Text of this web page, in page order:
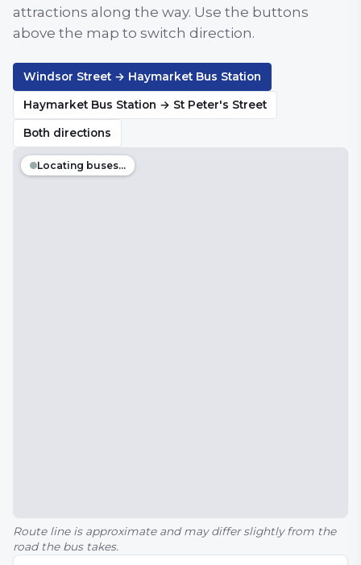
attractions along the way. Use the buttons
above the map to switch direction.
Windsor Street → Haymarket Bus Station
Haymarket Bus Station → St Peter's Street
Both directions
Locating buses…
Route line is approximate and may differ slightly from the
road the bus takes.